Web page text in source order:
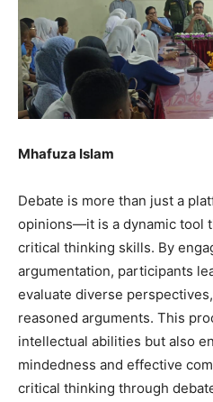
Mhafuza Islam
Debate is more than just a
opinions—it is a dynamic tool
critical thinking skills. By
argumentation, participants
evaluate diverse
reasoned arguments. This
intellectual abilities but also
mindedness and effective
critical thinking through